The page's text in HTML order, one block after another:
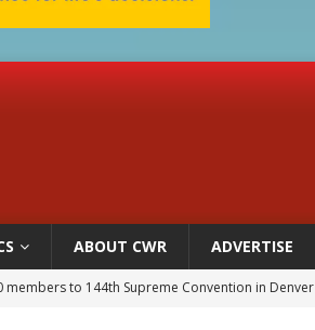
ABOUT CWR ADVERTISE
to 144th Supreme Convention in Denver